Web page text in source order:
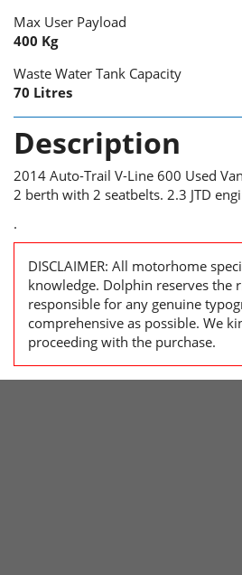
Max User Payload
400 Kg
Waste Water Tank Capacity
70 Litres
Description
2014 Auto-Trail V-Line 600 Used
2 berth with 2 seatbelts. 2.3 JTD
.
DISCLAIMER: All motorhome
knowledge. Dolphin reserves the
responsible for any genuine
comprehensive as possible. We
proceeding with the purchase.